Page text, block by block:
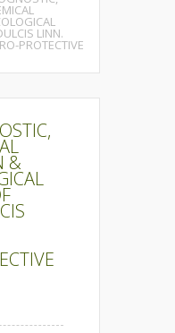
LINN.
PROTECTIVE
&